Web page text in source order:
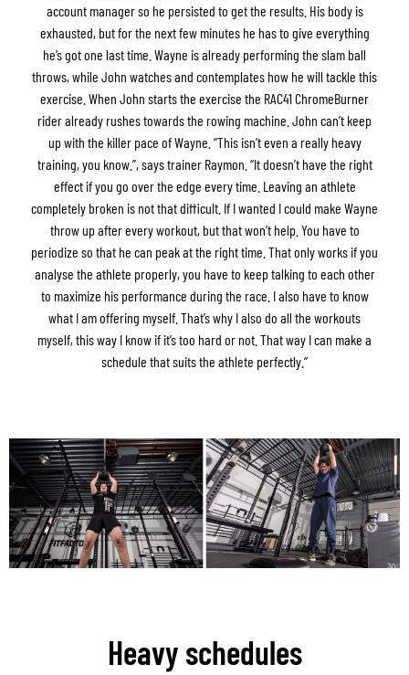
account manager so he persisted to get the results. His body is
exhausted, but for the next few minutes he has to give everything
he’s got one last time. Wayne is already performing the slam ball
throws, while John watches and contemplates how he will tackle this
exercise. When John starts the exercise the RAC41 ChromeBurner
rider already rushes towards the rowing machine. John can’t keep
up with the killer pace of Wayne. “This isn’t even a really heavy
training, you know.”, says trainer Raymon. “It doesn’t have the right
effect if you go over the edge every time. Leaving an athlete
completely broken is not that difficult. If I wanted I could make Wayne
throw up after every workout, but that won’t help. You have to
periodize so that he can peak at the right time. That only works if you
analyse the athlete properly, you have to keep talking to each other
to maximize his performance during the race. I also have to know
what I am offering myself. That’s why I also do all the workouts
myself, this way I know if it’s too hard or not. That way I can make a
schedule that suits the athlete perfectly.”
Heavy schedules